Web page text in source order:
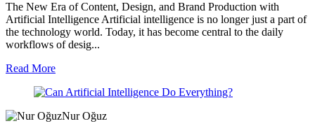
The New Era of Content, Design, and Brand Production with
Artificial Intelligence Artificial intelligence is no longer just a part of
the technology world. Today, it has become central to the daily
workflows of desig...
Read More
Nur Oğuz